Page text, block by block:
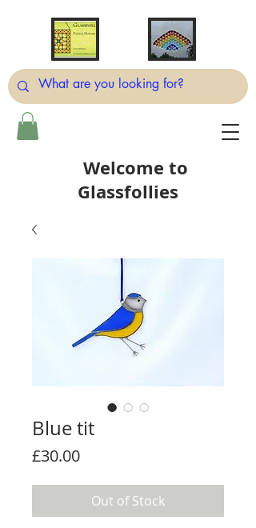
Welcome to
Glassfollies
Blue tit
£30.00Price
Out of Stock